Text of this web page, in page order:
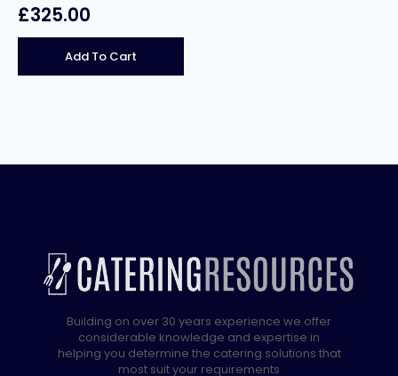
£325.00
Add To Cart
Building on over 30 years experience we offer
considerable knowledge and expertise in
helping you determine the catering solutions that
most suit your requirements